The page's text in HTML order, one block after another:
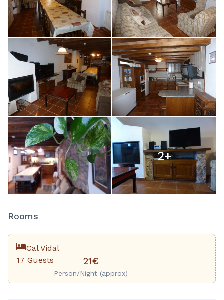
2+
Rooms
Cal Vidal
17 Guests
21€
Person/Night (approx)